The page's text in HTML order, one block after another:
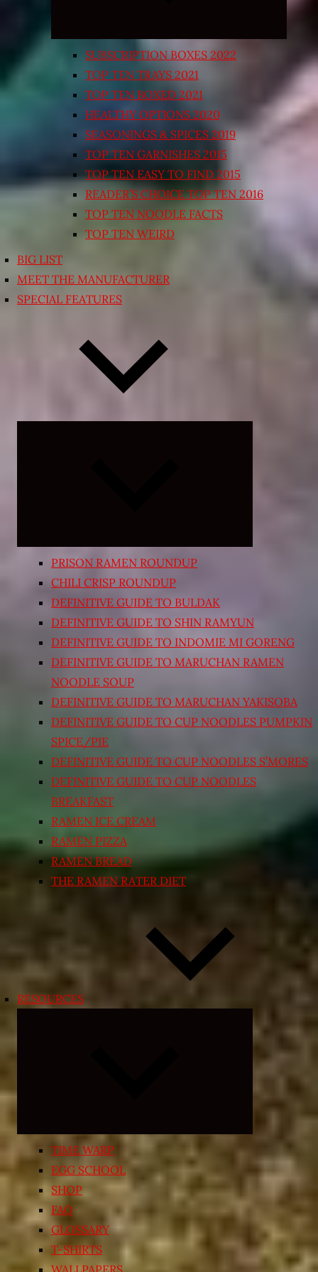
SUBSCRIPTION BOXES 2022
TOP TEN TRAYS 2021
TOP TEN BOXED 2021
HEALTHY OPTIONS 2020
SEASONINGS & SPICES 2019
TOP TEN GARNISHES 2015
TOP TEN EASY TO FIND 2015
READER’S CHOICE TOP TEN 2016
TOP TEN NOODLE FACTS
TOP TEN WEIRD
BIG LIST
MEET THE MANUFACTURER
SPECIAL FEATURES
PRISON RAMEN ROUNDUP
CHILI CRISP ROUNDUP
DEFINITIVE GUIDE TO BULDAK
DEFINITIVE GUIDE TO SHIN RAMYUN
DEFINITIVE GUIDE TO INDOMIE MI GORENG
DEFINITIVE GUIDE TO MARUCHAN RAMEN
NOODLE SOUP
DEFINITIVE GUIDE TO MARUCHAN YAKISOBA
DEFINITIVE GUIDE TO CUP NOODLES PUMPKIN
SPICE/PIE
DEFINITIVE GUIDE TO CUP NOODLES S’MORES
DEFINITIVE GUIDE TO CUP NOODLES
BREAKFAST
RAMEN ICE CREAM
RAMEN PIZZA
RAMEN BREAD
THE RAMEN RATER DIET
RESOURCES
child
menu
TIME WARP
EGG SCHOOL
SHOP
FAQ
GLOSSARY
T-SHIRTS